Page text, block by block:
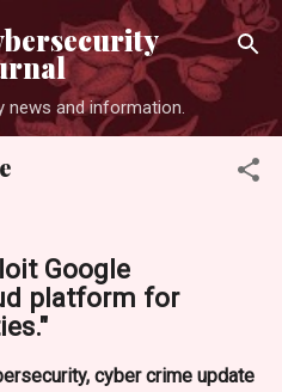
Skip to main content
news and information.
Google
platform for
cyber crime update